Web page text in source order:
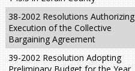
38-2002 Resolutions Authorizing
Execution of the Collective
Bargaining Agreement
39-2002 Resolution Adopting